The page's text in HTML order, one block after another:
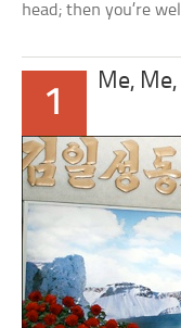
head; then you’re
1
Me,